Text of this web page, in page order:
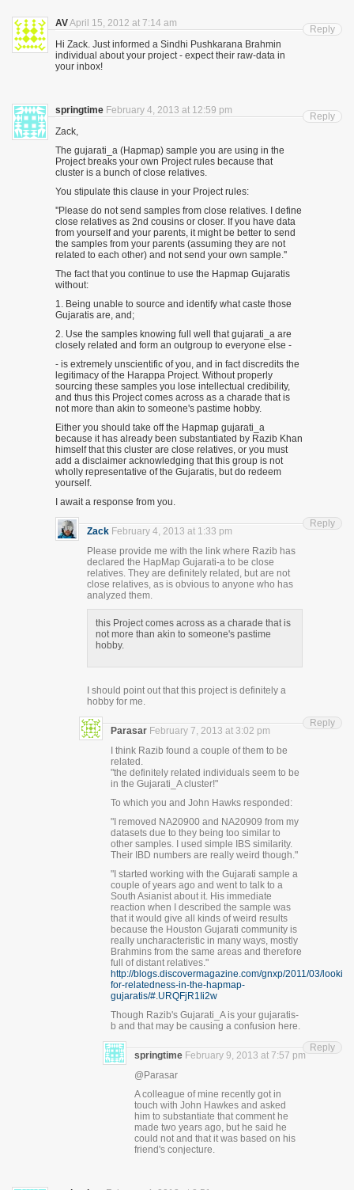
AVApril 15, 2012 at 7:14 am
Hi Zack. Just informed a Sindhi Pushkarana Brahmin
individual about your project - expect their raw-data in
your inbox!
Reply
springtime February 4, 2013 at 12:59 pm
Zack,
The gujarati_a (Hapmap) sample you are using in the
Project breaks your own Project rules because that
cluster is a bunch of close relatives.
You stipulate this clause in your Project rules:
''Please do not send samples from close relatives. I define
close relatives as 2nd cousins or closer. If you have data
from yourself and your parents, it might be better to send
the samples from your parents (assuming they are not
related to each other) and not send your own sample.''
The fact that you continue to use the Hapmap Gujaratis
without:
1. Being unable to source and identify what caste those
Gujaratis are, and;
2. Use the samples knowing full well that gujarati_a are
closely related and form an outgroup to everyone else -
- is extremely unscientific of you, and in fact discredits the
legitimacy of the Harappa Project. Without properly
sourcing these samples you lose intellectual credibility,
and thus this Project comes across as a charade that is
not more than akin to someone's pastime hobby.
Either you should take off the Hapmap gujarati_a
because it has already been substantiated by Razib Khan
himself that this cluster are close relatives, or you must
add a disclaimer acknowledging that this group is not
wholly representative of the Gujaratis, but do redeem
yourself.
I await a response from you.
Reply
Zack February 4, 2013 at 1:33 pm
Please provide me with the link where Razib has
declared the HapMap Gujarati-a to be close
relatives. They are definitely related, but are not
close relatives, as is obvious to anyone who has
analyzed them.
this Project comes across as a charade that is
not more than akin to someone's pastime
hobby.
I should point out that this project is definitely a
hobby for me.
Reply
Parasar February 7, 2013 at 3:02 pm
I think Razib found a couple of them to be
related.
"the definitely related individuals seem to be
in the Gujarati_A cluster!"
To which you and John Hawks responded:
"I removed NA20900 and NA20909 from my
datasets due to they being too similar to
other samples. I used simple IBS similarity.
Their IBD numbers are really weird though."
"I started working with the Gujarati sample a
couple of years ago and went to talk to a
South Asianist about it. His immediate
reaction when I described the sample was
that it would give all kinds of weird results
because the Houston Gujarati community is
really uncharacteristic in many ways, mostly
Brahmins from the same areas and therefore
full of distant relatives."
http://blogs.discovermagazine.com/gnxp/2011/03/
for-relatedness-in-the-hapmap-
gujaratis/#.URQFjR1Ii2w
Though Razib's Gujarati_A is your gujaratis-
b and that may be causing a confusion here.
Reply
springtime February 9, 2013 at 7:57 pm
@Parasar
A colleague of mine recently got in
touch with John Hawkes and asked
him to substantiate that comment he
made two years ago, but he said he
could not and that it was based on his
friend's conjecture.
Reply